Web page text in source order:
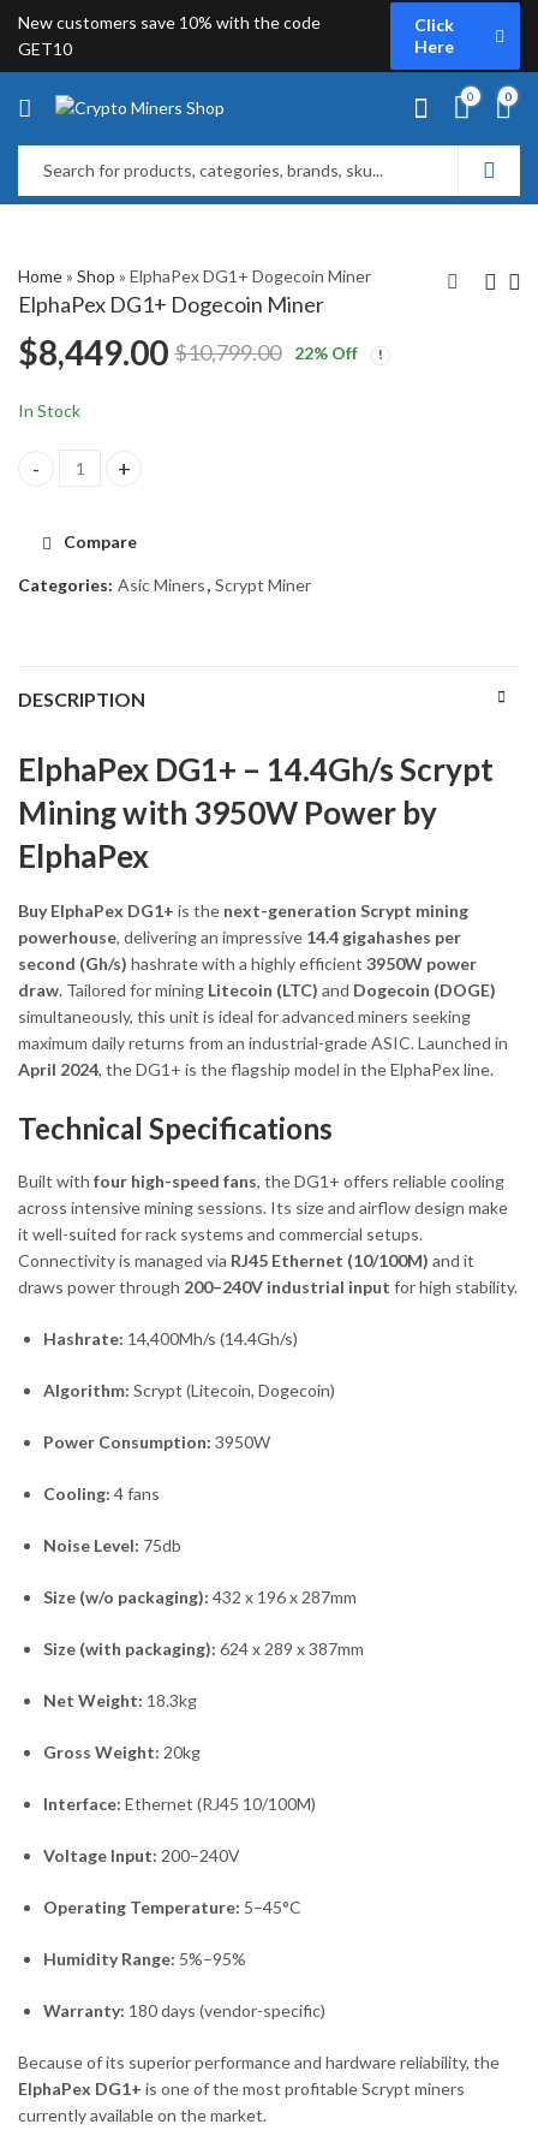
New customers save 10% with the code
GET10
Click
Here
0 0
Home» Shop » ElphaPex DG1+ Dogecoin Miner
ElphaPex DG1+ Dogecoin Miner
Bitmain Antminer L9
ElphaPex DG1
$8,449.00 $10,799.00 22% Off
In Stock
ElphaPex DG1+ Dogecoin Miner quantity
Compare
Categories: Asic Miners, Scrypt Miner
DESCRIPTION
ElphaPex DG1+ – 14.4Gh/s Scrypt
Mining with 3950W Power by
ElphaPex
Buy ElphaPex DG1+ is the next-generation Scrypt mining
powerhouse, delivering an impressive 14.4 gigahashes per
second (Gh/s) hashrate with a highly efficient 3950W power
draw. Tailored for mining Litecoin (LTC) and Dogecoin (DOGE)
simultaneously, this unit is ideal for advanced miners seeking
maximum daily returns from an industrial-grade ASIC. Launched in
April 2024, the DG1+ is the flagship model in the ElphaPex line.
Technical Specifications
Built with four high-speed fans, the DG1+ offers reliable cooling
across intensive mining sessions. Its size and airflow design make
it well-suited for rack systems and commercial setups.
Connectivity is managed via RJ45 Ethernet (10/100M) and it
draws power through 200–240V industrial input for high stability.
Hashrate: 14,400Mh/s (14.4Gh/s)
Algorithm: Scrypt (Litecoin, Dogecoin)
Power Consumption: 3950W
Cooling: 4 fans
Noise Level: 75db
Size (w/o packaging): 432 x 196 x 287mm
Size (with packaging): 624 x 289 x 387mm
Net Weight: 18.3kg
Gross Weight: 20kg
Interface: Ethernet (RJ45 10/100M)
Voltage Input: 200–240V
Operating Temperature: 5–45°C
Humidity Range: 5%–95%
Warranty: 180 days (vendor-specific)
Because of its superior performance and hardware reliability, the
ElphaPex DG1+ is one of the most profitable Scrypt miners
currently available on the market.